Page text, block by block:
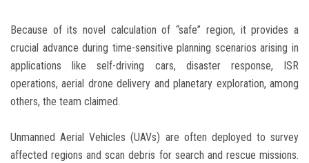
Because of its novel calculation of “safe” region, it provides a
crucial advance during time-sensitive planning scenarios arising in
applications like self-driving cars, disaster response, ISR
operations, aerial drone delivery and planetary exploration, among
others, the team claimed.
Unmanned Aerial Vehicles (UAVs) are often deployed to survey
affected regions and scan debris for search and rescue missions.